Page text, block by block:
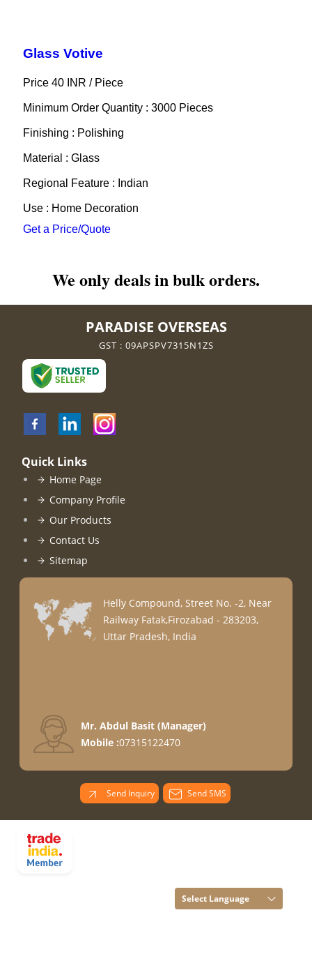
Glass Votive
Price 40 INR / Piece
Minimum Order Quantity : 3000 Pieces
Finishing : Polishing
Material : Glass
Regional Feature : Indian
Use : Home Decoration
Get a Price/Quote
We only deals in bulk orders.
PARADISE OVERSEAS
GST : 09APSPV7315N1ZS
Quick Links
Home Page
Company Profile
Our Products
Contact Us
Sitemap
Helly Compound, Street No. -2, Near
Railway Fatak,Firozabad - 283203,
Uttar Pradesh, India
Mr. Abdul Basit(Manager)
Mobile :07315122470
Send Inquiry Send SMS
Select Language